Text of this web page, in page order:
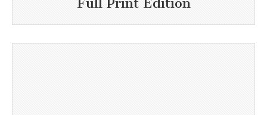
Full Print Edition